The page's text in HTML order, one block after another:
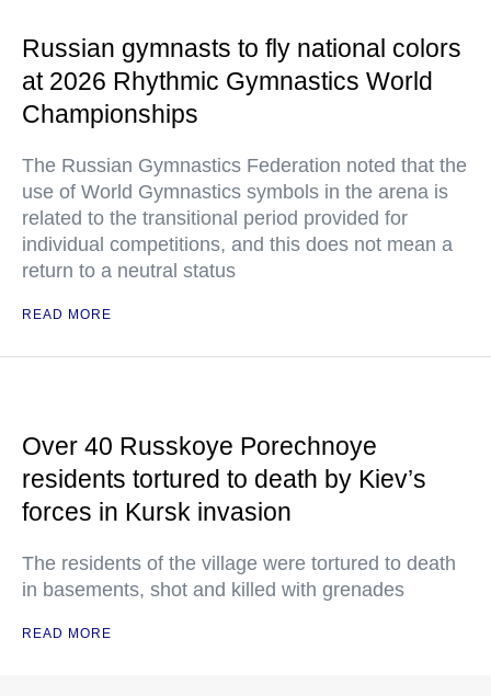
Russian gymnasts to fly national colors
at 2026 Rhythmic Gymnastics World
Championships
The Russian Gymnastics Federation noted that the
use of World Gymnastics symbols in the arena is
related to the transitional period provided for
individual competitions, and this does not mean a
return to a neutral status
READ MORE
Over 40 Russkoye Porechnoye
residents tortured to death by Kiev’s
forces in Kursk invasion
The residents of the village were tortured to death
in basements, shot and killed with grenades
READ MORE